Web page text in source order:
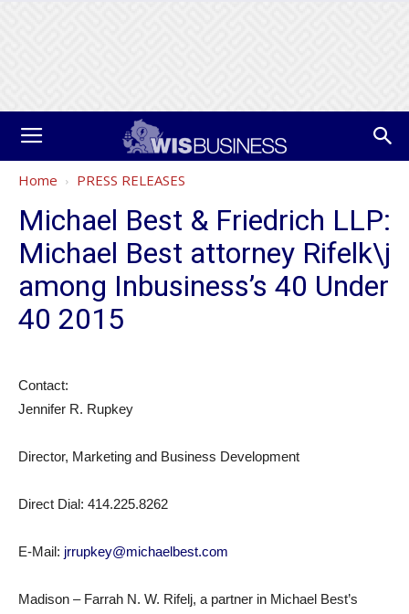
Home PRESS RELEASES
Michael Best & Friedrich LLP:
Michael Best attorney Rifelk\j
among Inbusiness’s 40 Under
40 2015
Contact:
Jennifer R. Rupkey
Director, Marketing and Business Development
Direct Dial: 414.225.8262
E-Mail: jrrupkey@michaelbest.com
Madison – Farrah N. W. Rifelj, a partner in Michael Best’s